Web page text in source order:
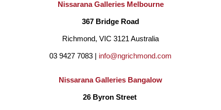
Nissarana Galleries Melbourne
367 Bridge Road
Richmond, VIC 3121 Australia
03 9427 7083 | info@ngrichmond.com
Nissarana Galleries Bangalow
26 Byron Street